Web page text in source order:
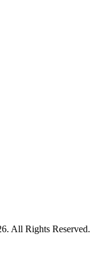
All Rights Reserved.